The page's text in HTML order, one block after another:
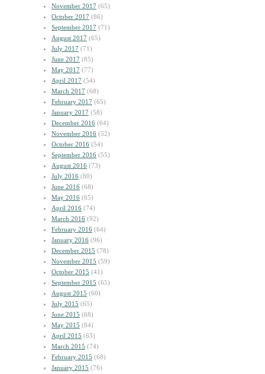
November 2017 (65)
October 2017 (86)
September 2017 (71)
August 2017 (65)
July 2017 (71)
June 2017 (85)
May 2017 (77)
April 2017 (54)
March 2017 (68)
February 2017 (65)
January 2017 (58)
December 2016 (64)
November 2016 (52)
October 2016 (54)
September 2016 (55)
August 2016 (73)
July 2016 (80)
June 2016 (68)
May 2016 (65)
April 2016 (74)
March 2016 (92)
February 2016 (64)
January 2016 (96)
December 2015 (78)
November 2015 (59)
October 2015 (41)
September 2015 (65)
August 2015 (60)
July 2015 (65)
June 2015 (68)
May 2015 (84)
April 2015 (63)
March 2015 (74)
February 2015 (68)
January 2015 (76)